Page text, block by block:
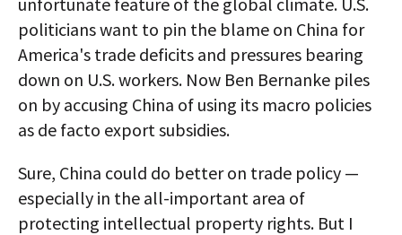
politicians want to pin the blame on China for
America's trade deficits and pressures bearing
down on U.S. workers. Now Ben Bernanke piles
on by accusing China of using its macro policies
as de facto export subsidies.
Sure, China could do better on trade policy —
especially in the all-important area of
protecting intellectual property rights. But I